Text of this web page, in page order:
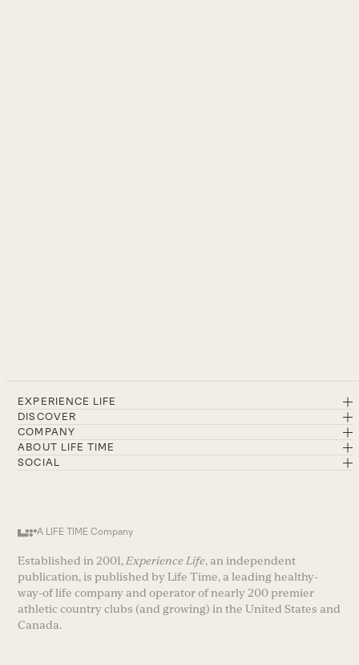
EXPERIENCE LIFE
DISCOVER
COMPANY
ABOUT LIFE TIME
SOCIAL
A LIFE TIME Company
Established in 2001, Experience Life, an independent
publication, is published by Life Time, a leading healthy-
way-of life company and operator of nearly 200 premier
athletic country clubs (and growing) in the United States and
Canada.